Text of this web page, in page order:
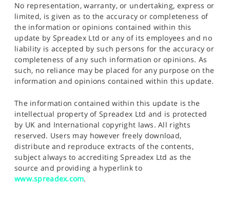
No representation, warranty, or undertaking, express or
limited, is given as to the accuracy or completeness of
the information or opinions contained within this
update by Spreadex Ltd or any of its employees and no
liability is accepted by such persons for the accuracy or
completeness of any such information or opinions. As
such, no reliance may be placed for any purpose on the
information and opinions contained within this update.
The information contained within this update is the
intellectual property of Spreadex Ltd and is protected
by UK and International copyright laws. All rights
reserved. Users may however freely download,
distribute and reproduce extracts of the contents,
subject always to accrediting Spreadex Ltd as the
source and providing a hyperlink to
www.spreadex.com.